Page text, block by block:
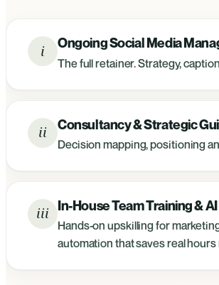
i Ongoing Social Media
The full retainer. Strategy,
ii Consultancy & Strategic
Decision mapping, positioning
iii In-House Team Training & AI
Hands-on upskilling for
automation that saves real